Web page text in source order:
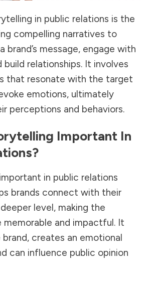
in public relations is the
compelling narratives to
brand’s message, engage with
build relationships. It involves
that resonate with the target
emotions, ultimately
perceptions and behaviors.
Important In
in public relations
brands connect with their
level, making the
memorable and impactful. It
brand, creates an emotional
can influence public opinion